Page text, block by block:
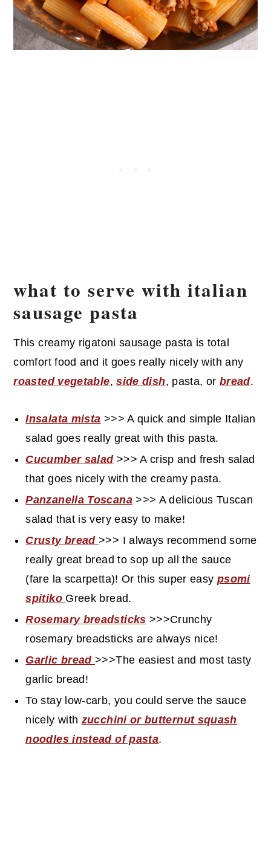
what to serve with italian
sausage pasta
This creamy rigatoni sausage pasta is total
comfort food and it goes really nicely with any
roasted vegetable,side dish, pasta, or bread.
Insalata mista >>> A quick and simple Italian
salad goes really great with this pasta.
Cucumber salad>>> A crisp and fresh salad
that goes nicely with the creamy pasta.
Panzanella Toscana>>> A delicious Tuscan
salad that is very easy to make!
Crusty bread>>> I always recommend some
really great bread to sop up all the sauce
(fare la scarpetta)! Or this super easy psomi
spitiko Greek bread.
Rosemary breadsticks >>>Crunchy
rosemary breadsticks are always nice!
Garlic bread>>>The easiest and most tasty
garlic bread!
To stay low-carb, you could serve the sauce
nicely with zucchini or butternut squash
noodles instead of pasta.